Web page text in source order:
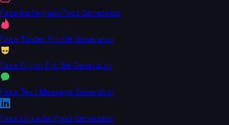
Fake Instagram Post Generator
Fake Tinder Profile Generator
Fake Grindr Profile Generator
Fake Text Message Generator
Fake LinkedIn Post Generator